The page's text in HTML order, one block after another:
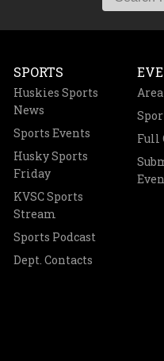
SPORTS
Huskies Sports
News
Sports Events
Husky Sports
Friday
KVSC Sports
Stream
Sports Podcast
Dept. Contacts
Full